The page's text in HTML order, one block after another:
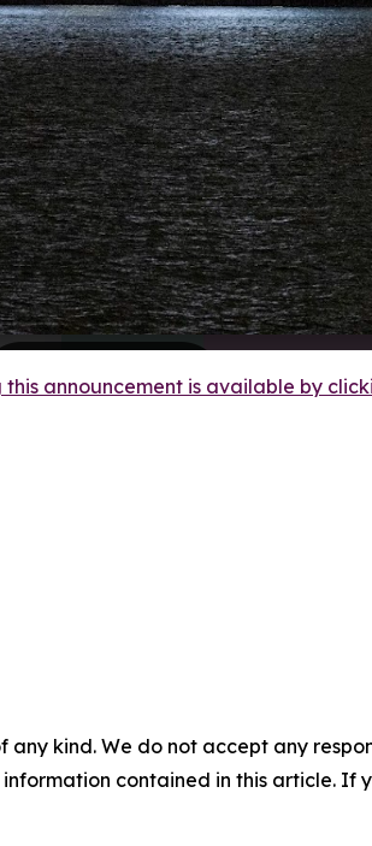
announcement is available by
any kind. We do not accept any
contained in this article. If